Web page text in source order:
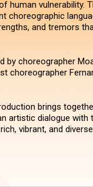
human vulnerability.
choreographic
and tremors
by choreographer
choreographer
brings
artistic dialogue with
vibrant, and